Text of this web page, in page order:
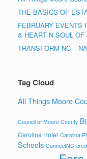
THE BASICS OF
FEBRUARY EVENTS
& HEART N SOUL OF
TRANSFORM NC –
Tag Cloud
All Things Moore
Council of Moore County
Carolina Hotel Carolina
Schools ConnectNC